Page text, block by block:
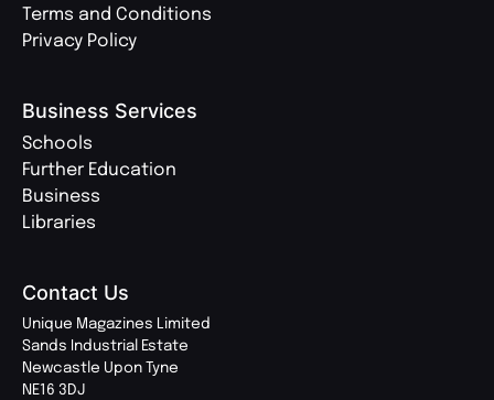
Terms and Conditions
Privacy Policy
Business Services
Schools
Further Education
Business
Libraries
Contact Us
Unique Magazines Limited
Sands Industrial Estate
Newcastle Upon Tyne
NE16 3DJ